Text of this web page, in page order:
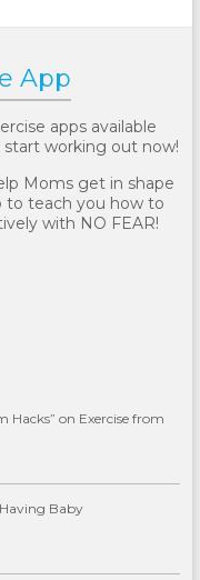
App
apps available
working out now!
Moms get in shape
to teach you how to
with NO FEAR!
Hacks” on Exercise from
Baby